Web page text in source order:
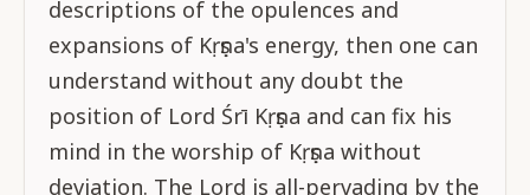
descriptions of the opulences and
expansions of Kṛṣṇa's energy, then one can
understand without any doubt the
position of Lord Śrī Kṛṣṇa and can fix his
mind in the worship of Kṛṣṇa without
deviation. The Lord is all-pervading by the